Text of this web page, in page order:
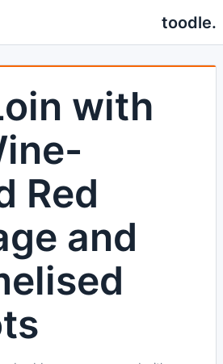
toodle.
with
Red
and